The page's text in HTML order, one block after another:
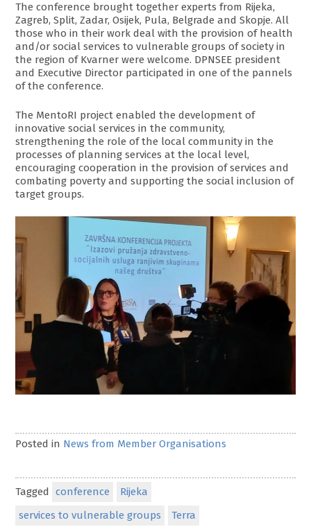
The conference brought together experts from Rijeka,
Zagreb, Split, Zadar, Osijek, Pula, Belgrade and Skopje. All
those who in their work deal with the provision of health
and/or social services to vulnerable groups of society in
the region of Kvarner were welcome. DPNSEE president
and Executive Director participated in one of the pannels
of the conference.
The MentoRI project enabled the development of
innovative social services in the community,
strengthening the role of the local community in the
processes of planning services at the local level,
encouraging cooperation in the provision of services and
combating poverty and supporting the social inclusion of
target groups.
Posted in News from Member Organisations
Tagged conference
Rijeka
services to vulnerable groups
Terra